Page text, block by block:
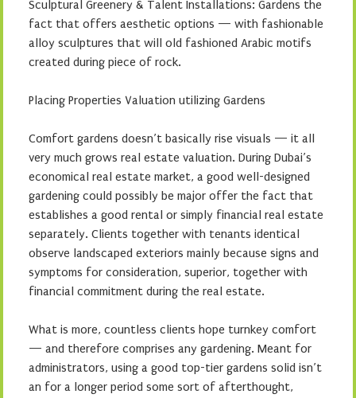
Sculptural Greenery & Talent Installations: Gardens the
fact that offers aesthetic options — with fashionable
alloy sculptures that will old fashioned Arabic motifs
created during piece of rock.
Placing Properties Valuation utilizing Gardens
Comfort gardens doesn’t basically rise visuals — it all
very much grows real estate valuation. During Dubai’s
economical real estate market, a good well-designed
gardening could possibly be major offer the fact that
establishes a good rental or simply financial real estate
separately. Clients together with tenants identical
observe landscaped exteriors mainly because signs and
symptoms for consideration, superior, together with
financial commitment during the real estate.
What is more, countless clients hope turnkey comfort
— and therefore comprises any gardening. Meant for
administrators, using a good top-tier gardens solid isn’t
an for a longer period some sort of afterthought,